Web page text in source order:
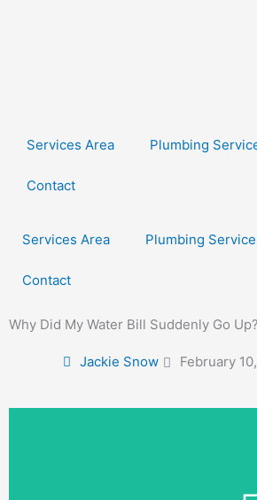
Services Area Plumbing
Contact
Services Area Plumbing
Contact
Why Did My Water Bill Suddenly Go Up?
Jackie Snow February